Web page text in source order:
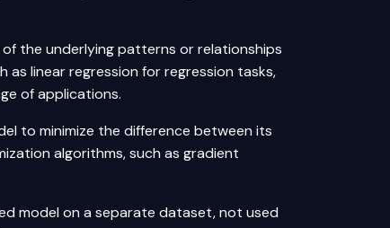
the underlying patterns or relationships
linear regression for regression tasks,
of applications.
to minimize the difference between its
algorithms, such as gradient
model on a separate dataset, not used